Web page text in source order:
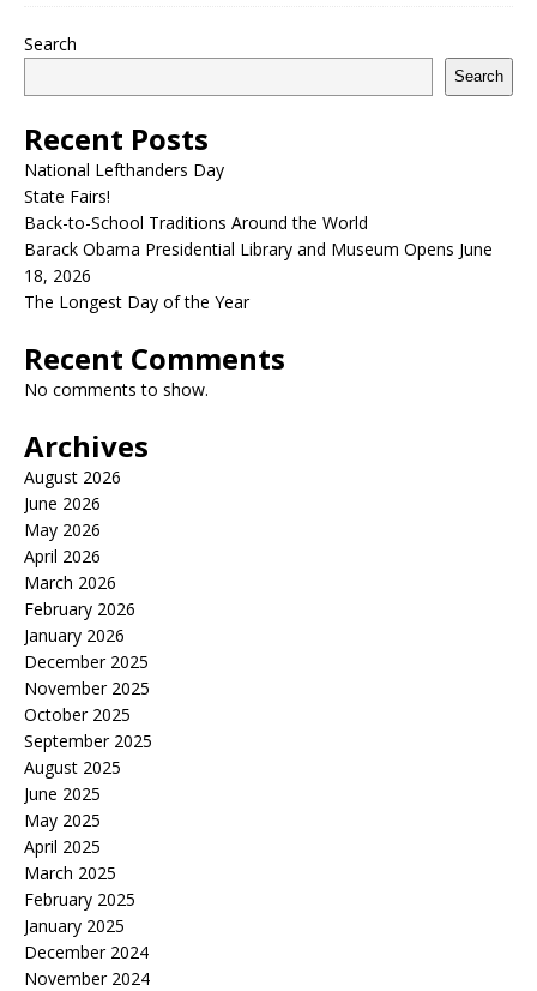
Search
Search
Recent Posts
National Lefthanders Day
State Fairs!
Back-to-School Traditions Around the World
Barack Obama Presidential Library and Museum Opens June
18, 2026
The Longest Day of the Year
Recent Comments
No comments to show.
Archives
August 2026
June 2026
May 2026
April 2026
March 2026
February 2026
January 2026
December 2025
November 2025
October 2025
September 2025
August 2025
June 2025
May 2025
April 2025
March 2025
February 2025
January 2025
December 2024
November 2024